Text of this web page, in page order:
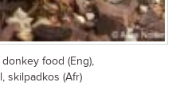
food (Eng),
skilpadkos (Afr)